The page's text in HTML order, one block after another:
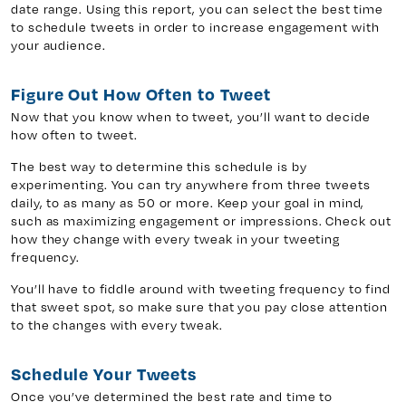
date range. Using this report, you can select the best time
to schedule tweets in order to increase engagement with
your audience.
Figure Out How Often to Tweet
Now that you know when to tweet, you’ll want to decide
how often to tweet.
The best way to determine this schedule is by
experimenting. You can try anywhere from three tweets
daily, to as many as 50 or more. Keep your goal in mind,
such as maximizing engagement or impressions. Check out
how they change with every tweak in your tweeting
frequency.
You’ll have to fiddle around with tweeting frequency to find
that sweet spot, so make sure that you pay close attention
to the changes with every tweak.
Schedule Your Tweets
Once you’ve determined the best rate and time to